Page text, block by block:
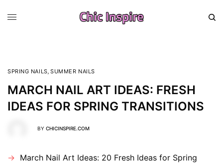
SPRING NAILS, SUMMER NAILS
MARCH NAIL ART IDEAS: FRESH
IDEAS FOR SPRING TRANSITIONS
BY CHICINSPIRE.COM
March Nail Art Ideas: 20 Fresh Ideas for Spring